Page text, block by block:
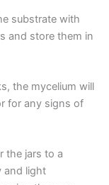
substrate with
and store them in
the mycelium will
for any signs of
the jars to a
and light